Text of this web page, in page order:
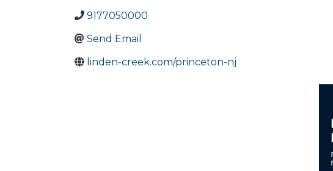
9177050000
Send Email
linden-creek.com/princeton-nj